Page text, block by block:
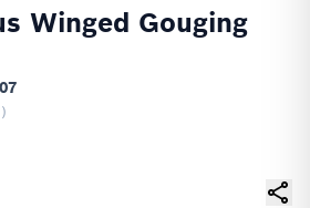
Winged Gouging
)